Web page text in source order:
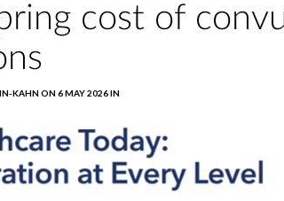
cost of
KAHN ON 6 MAY 2026 IN